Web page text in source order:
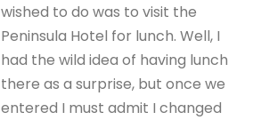
wished to do was to visit the
Peninsula Hotel for lunch. Well, I
had the wild idea of having lunch
there as a surprise, but once we
entered I must admit I changed